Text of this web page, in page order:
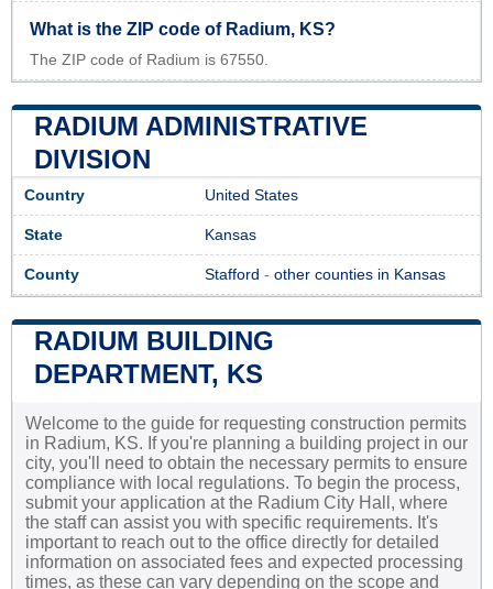
What is the ZIP code of Radium, KS?
The ZIP code of Radium is 67550.
RADIUM ADMINISTRATIVE
DIVISION
Country United States
State Kansas
County Stafford - other counties in Kansas
RADIUM BUILDING
DEPARTMENT, KS
Welcome to the guide for requesting construction permits
in Radium, KS. If you're planning a building project in our
city, you'll need to obtain the necessary permits to ensure
compliance with local regulations. To begin the process,
submit your application at the Radium City Hall, where
the staff can assist you with specific requirements. It's
important to reach out to the office directly for detailed
information on associated fees and expected processing
times, as these can vary depending on the scope and